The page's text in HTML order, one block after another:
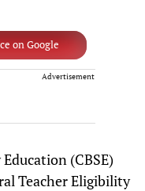
on Google
Advertisement
(CBSE)
Teacher Eligibility